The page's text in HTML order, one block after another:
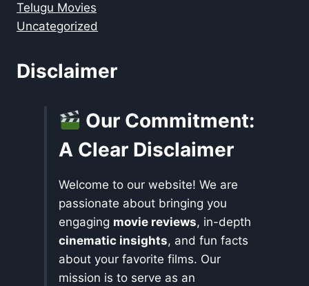
Telugu Movies
Uncategorized
Disclaimer
Our Commitment:
A Clear Disclaimer
Welcome to our website! We are
passionate about bringing you
engaging movie reviews, in-depth
cinematic insights, and fun facts
about your favorite films. Our
mission is to serve as an